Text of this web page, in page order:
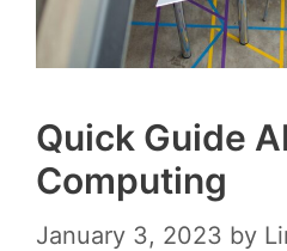
Quick Guide
Computing
January 3, 2023 by